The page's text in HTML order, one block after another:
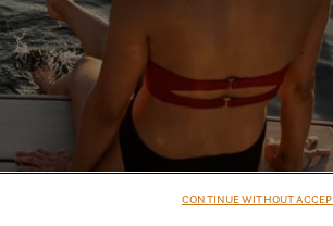
CONTINUE WITHOUT